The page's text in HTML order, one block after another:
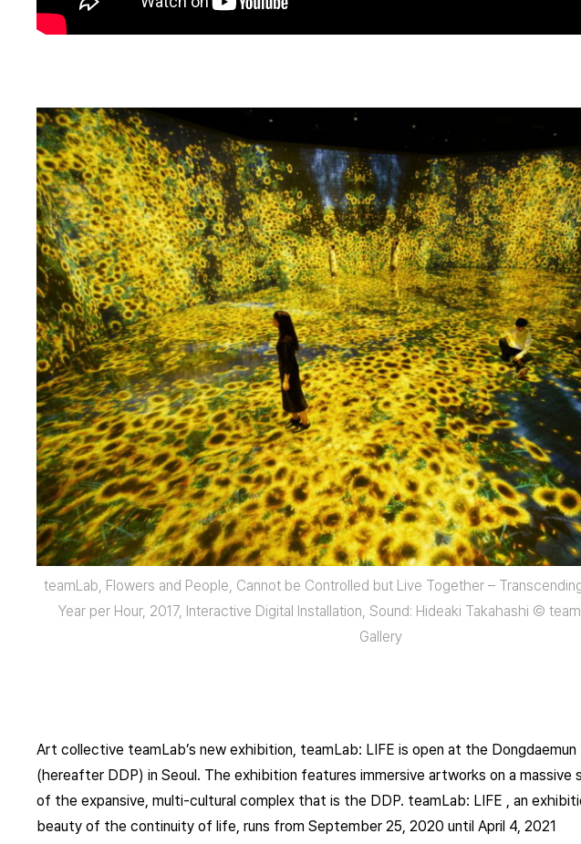
teamLab, Flowers and People, Cannot be Controlled but Live Together –
Year per Hour, 2017, Interactive Digital Installation, Sound: Hideaki Takahashi ©
Gallery
Art collective teamLab’s new exhibition, teamLab: LIFE is open at the Dongdaemun
(hereafter DDP) in Seoul. The exhibition features immersive artworks on a massive
of the expansive, multi-cultural complex that is the DDP. teamLab: LIFE , an
beauty of the continuity of life, runs from September 25, 2020 until April 4, 2021